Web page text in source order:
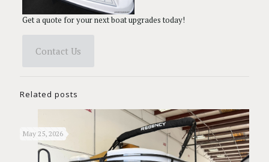
Get a quote for your next boat upgrades today!
Contact Us
Related posts
May 25, 2026